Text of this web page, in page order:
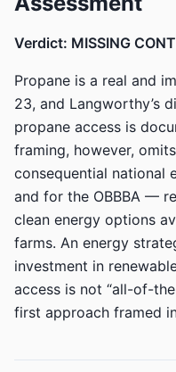
Verdict: MISSING
Propane is a real and
23, and Langworthy’s
propane access is
framing, however,
consequential national
and for the OBBBA —
clean energy options
farms. An energy
investment in
access is not “all-of-
first approach framed